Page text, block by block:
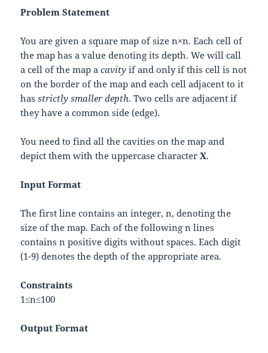
Problem Statement
You are given a square map of sizen×n. Each cell of
the map has a value denoting its depth. We will call
a cell of the map acavity if and only if this cell is not
on the border of the map and each cell adjacent to it
hasstrictly smaller depth. Two cells are adjacent if
they have a common side (edge).
You need to find all the cavities on the map and
depict them with the uppercase characterX.
Input Format
The first line contains an integer,n, denoting the
size of the map. Each of the followingn lines
containsn positive digits without spaces. Each digit
(1-9) denotes the depth of the appropriate area.
Constraints
1≤n≤100
Output Format